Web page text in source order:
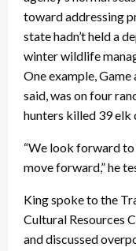
toward addressing
state hadn’t held a
winter wildlife
One example,
said, was on four
hunters killed 39 elk
“We look forward
move forward,” he
King spoke to the
Cultural Resources
and discussed